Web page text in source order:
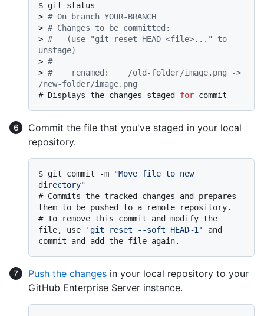
$ git status
> # On branch YOUR-BRANCH
> # Changes to be committed:
> #   (use "git reset HEAD <file>..." to
unstage)
> #
> #    renamed:    /old-folder/image.png ->
/new-folder/image.png
# Displays the changes staged for commit
Commit the file that you've staged in your local
repository.
$ git commit -m
"Move file to new
directory"
# Commits the tracked changes and prepares
them to be pushed to a remote repository.
# To remove this commit and modify the
file, use
'git reset --soft HEAD~1'
and
commit and add the file again.
Push the changes in your local repository to your
GitHub Enterprise Server instance.